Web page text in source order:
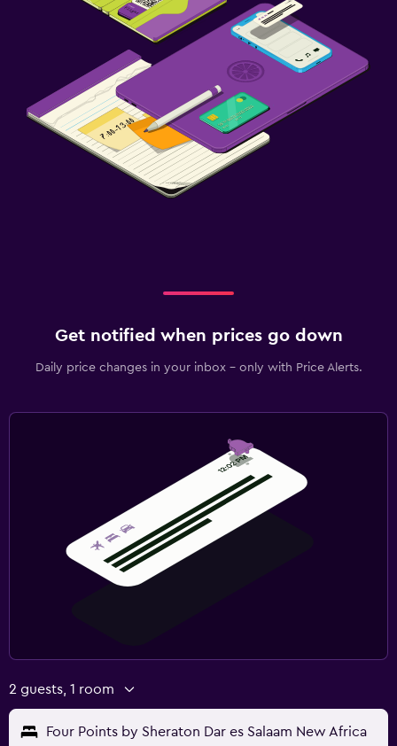
Babysitting or child care
Cribs available
Kids meals
Kid-friendly buffet
Desk
Get notified when prices go down
Daily price changes in your inbox - only with Price Alerts.
2 guests, 1 room
Four Points by Sheraton Dar es Salaam New Africa